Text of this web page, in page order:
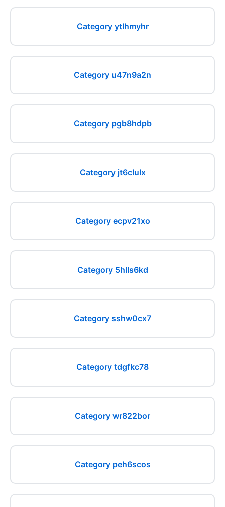
Category ytlhmyhr
Category u47n9a2n
Category pgb8hdpb
Category jt6clulx
Category ecpv21xo
Category 5hlls6kd
Category sshw0cx7
Category tdgfkc78
Category wr822bor
Category peh6scos